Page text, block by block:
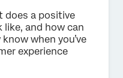
does a positive
and how can
when you’ve
experience